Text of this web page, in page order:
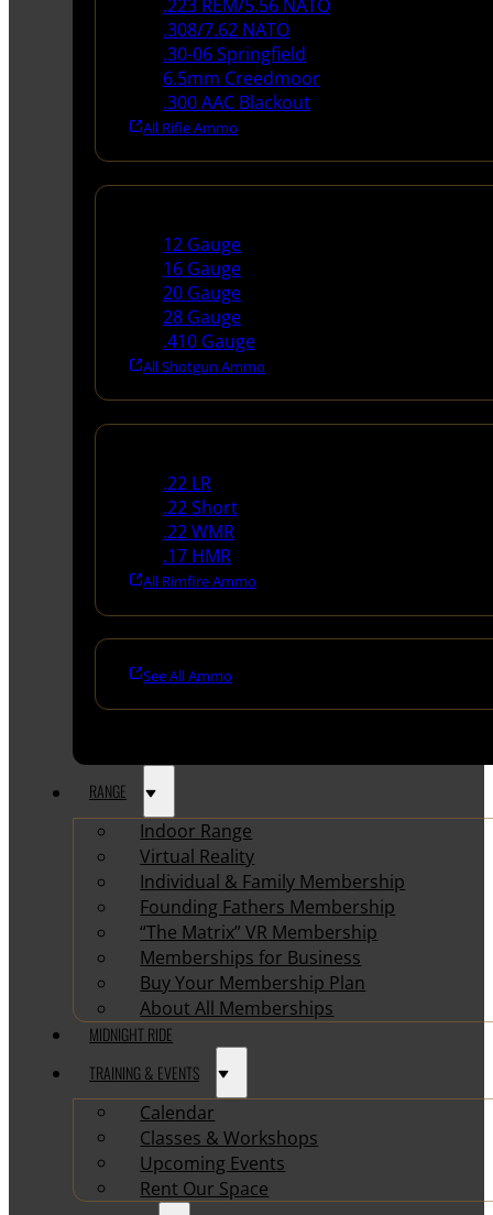
.223 REM/5.56 NATO
.308/7.62 NATO
.30-06 Springfield
6.5mm Creedmoor
.300 AAC Blackout
All Rifle Ammo
12 Gauge
16 Gauge
20 Gauge
28 Gauge
.410 Gauge
All Shotgun Ammo
.22 LR
.22 Short
.22 WMR
.17 HMR
All Rimfire Ammo
See All Ammo
RANGE
Indoor Range
Virtual Reality
Individual & Family Membership
Founding Fathers Membership
“The Matrix” VR Membership
Memberships for Business
Buy Your Membership Plan
About All Memberships
MIDNIGHT RIDE
TRAINING & EVENTS
Calendar
Classes & Workshops
Upcoming Events
Rent Our Space